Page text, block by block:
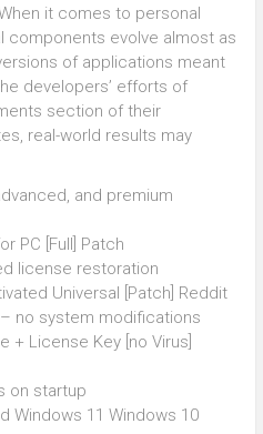
it comes to personal
components evolve almost as
of applications meant
developers’ efforts of
section of their
real-world results may
and premium
PC [Full] Patch
license restoration
Universal [Patch] Reddit
no system modifications
+ License Key [no Virus]
on startup
Windows 11 Windows 10